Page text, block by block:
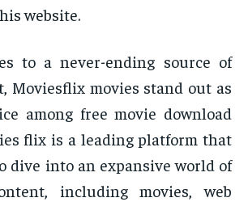
website.
to a never-ending source of
Moviesflix movies stand out as
among free movie download
flix is a leading platform that
dive into an expansive world of
including movies, web